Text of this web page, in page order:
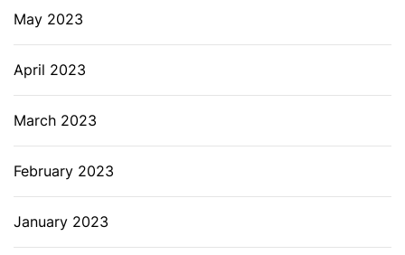
May 2023
April 2023
March 2023
February 2023
January 2023